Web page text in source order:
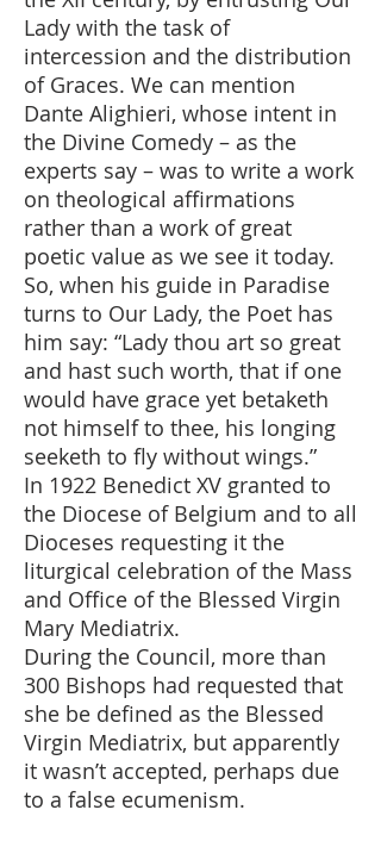
Lady with the task of
intercession and the distribution
of Graces. We can mention
Dante Alighieri, whose intent in
the Divine Comedy – as the
experts say – was to write a work
on theological affirmations
rather than a work of great
poetic value as we see it today.
So, when his guide in Paradise
turns to Our Lady, the Poet has
him say: “Lady thou art so great
and hast such worth, that if one
would have grace yet betaketh
not himself to thee, his longing
seeketh to fly without wings.”
In 1922 Benedict XV granted to
the Diocese of Belgium and to all
Dioceses requesting it the
liturgical celebration of the Mass
and Office of the Blessed Virgin
Mary Mediatrix.
During the Council, more than
300 Bishops had requested that
she be defined as the Blessed
Virgin Mediatrix, but apparently
it wasn’t accepted, perhaps due
to a false ecumenism.